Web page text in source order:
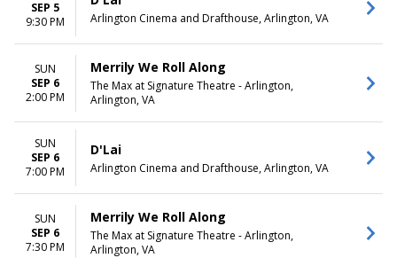
SEP 5
9:30 PM
Arlington Cinema and Drafthouse, Arlington, VA
SUN
SEP 6
2:00 PM
Merrily We Roll Along
The Max at Signature Theatre - Arlington,
Arlington, VA
SUN
SEP 6
7:00 PM
D'Lai
Arlington Cinema and Drafthouse, Arlington, VA
SUN
SEP 6
7:30 PM
Merrily We Roll Along
The Max at Signature Theatre - Arlington,
Arlington, VA